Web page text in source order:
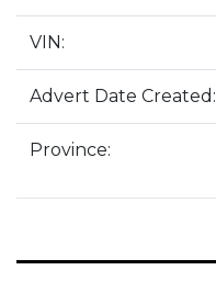
VIN:
Advert Date Created:
Province: